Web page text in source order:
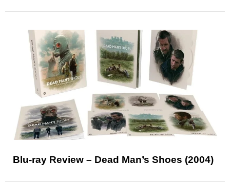
Blu-ray Review – Dead Man’s Shoes (2004)